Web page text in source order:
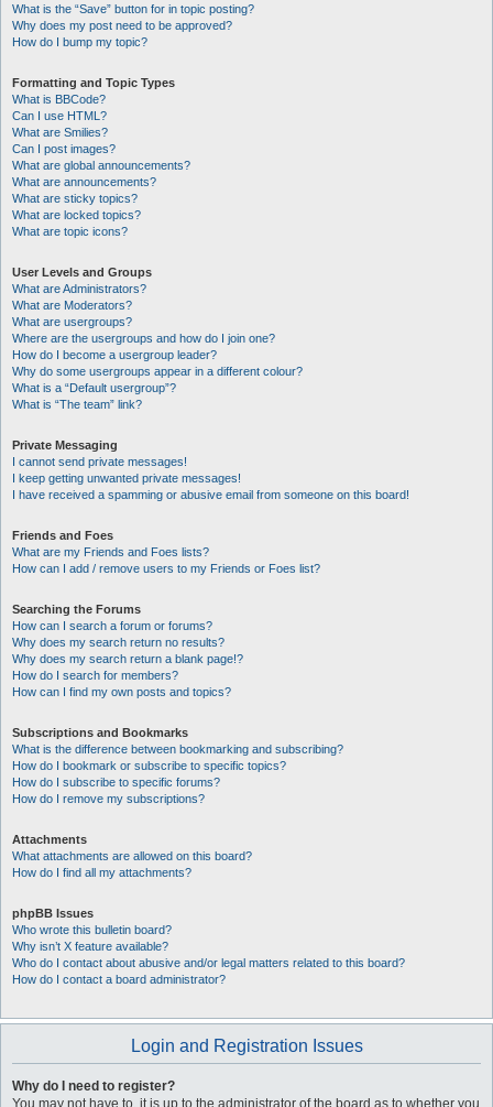
What is the “Save” button for in topic posting?
Why does my post need to be approved?
How do I bump my topic?
Formatting and Topic Types
What is BBCode?
Can I use HTML?
What are Smilies?
Can I post images?
What are global announcements?
What are announcements?
What are sticky topics?
What are locked topics?
What are topic icons?
User Levels and Groups
What are Administrators?
What are Moderators?
What are usergroups?
Where are the usergroups and how do I join one?
How do I become a usergroup leader?
Why do some usergroups appear in a different colour?
What is a “Default usergroup”?
What is “The team” link?
Private Messaging
I cannot send private messages!
I keep getting unwanted private messages!
I have received a spamming or abusive email from someone on this board!
Friends and Foes
What are my Friends and Foes lists?
How can I add / remove users to my Friends or Foes list?
Searching the Forums
How can I search a forum or forums?
Why does my search return no results?
Why does my search return a blank page!?
How do I search for members?
How can I find my own posts and topics?
Subscriptions and Bookmarks
What is the difference between bookmarking and subscribing?
How do I bookmark or subscribe to specific topics?
How do I subscribe to specific forums?
How do I remove my subscriptions?
Attachments
What attachments are allowed on this board?
How do I find all my attachments?
phpBB Issues
Who wrote this bulletin board?
Why isn’t X feature available?
Who do I contact about abusive and/or legal matters related to this board?
How do I contact a board administrator?
Login and Registration Issues
Why do I need to register?
You may not have to, it is up to the administrator of the board as to whether you